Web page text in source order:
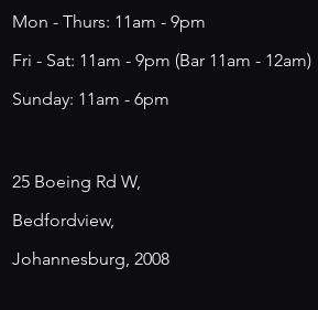
Mon - Thurs: 11am - 9pm
Fri - Sat: 11am - 9pm (Bar 11am - 12am)
​Sunday: 11am - 6pm
25 Boeing Rd W,
Bedfordview,
Johannesburg, 2008